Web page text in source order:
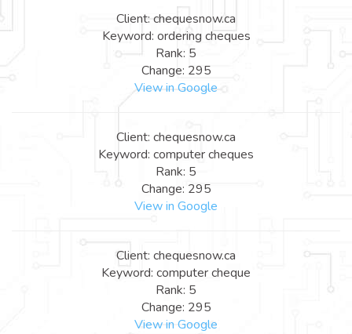
Client: chequesnow.ca
Keyword: ordering cheques
Rank: 5
Change: 295
View in Google
Client: chequesnow.ca
Keyword: computer cheques
Rank: 5
Change: 295
View in Google
Client: chequesnow.ca
Keyword: computer cheque
Rank: 5
Change: 295
View in Google